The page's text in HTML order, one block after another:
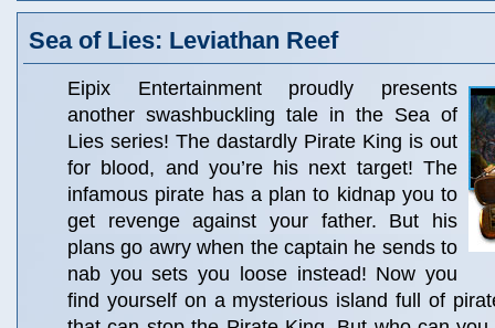
Sea of Lies: Leviathan Reef
Eipix Entertainment proudly presents
another swashbuckling tale in the Sea of
Lies series! The dastardly Pirate King is out
for blood, and you’re his next target! The
infamous pirate has a plan to kidnap you to
get revenge against your father. But his
plans go awry when the captain he sends to
nab you sets you loose instead! Now you
find yourself on a mysterious island full of